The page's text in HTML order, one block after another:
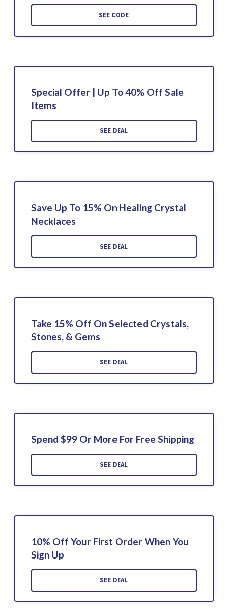
SEE CODE
Special Offer | Up To 40% Off Sale
Items
SEE DEAL
Save Up To 15% On Healing Crystal
Necklaces
SEE DEAL
Take 15% Off On Selected Crystals,
Stones, & Gems
SEE DEAL
Spend $99 Or More For Free Shipping
SEE DEAL
10% Off Your First Order When You
Sign Up
SEE DEAL